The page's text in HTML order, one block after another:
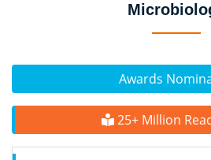
Awards
25+ Million